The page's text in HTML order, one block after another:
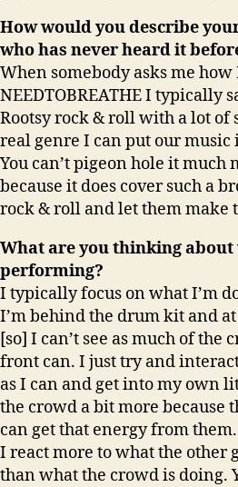
How would you describe
who has never heard it
When somebody asks me
NEEDTOBREATHE I typically
Rootsy rock & roll with a lot of
real genre I can put our music
You can’t pigeon hole it much
because it does cover such a
rock & roll and let them make
What are you thinking about
performing?
I typically focus on what I’m
I’m behind the drum kit and
[so] I can’t see as much of the
front can. I just try and
as I can and get into my own
the crowd a bit more because
can get that energy from them.
I react more to what the other
than what the crowd is doing.